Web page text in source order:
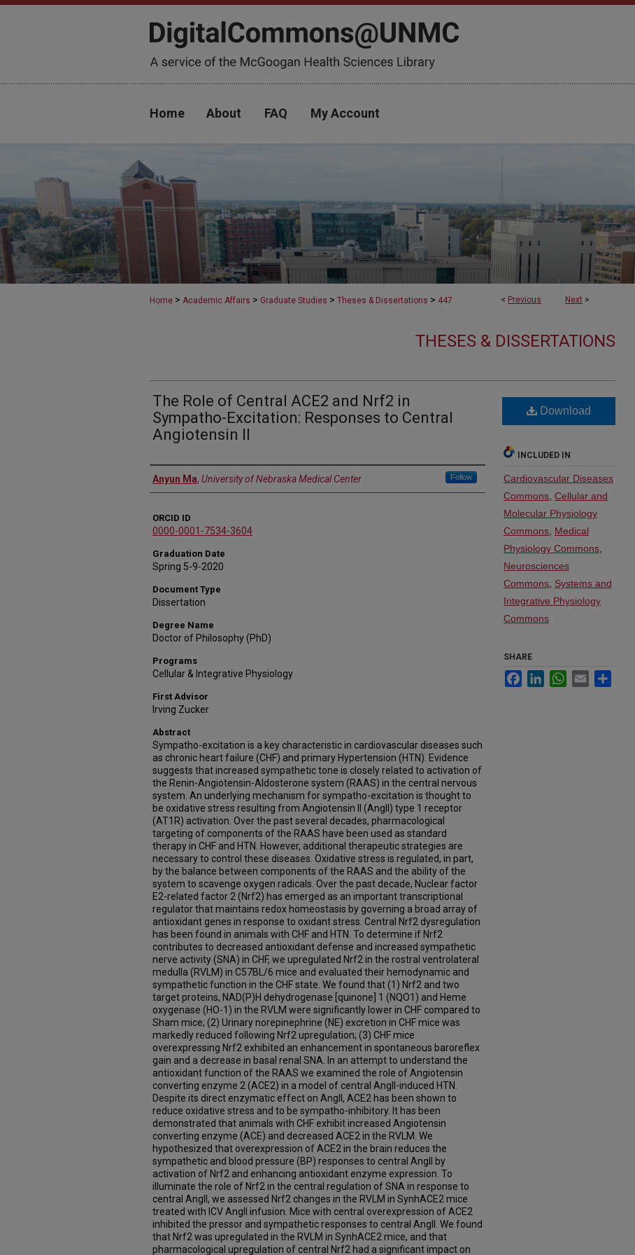
Home About FAQ My Account
< Previous Next >
Home > Academic Affairs > Graduate Studies > Theses & Dissertations > 447
THESES & DISSERTATIONS
The Role of Central ACE2 and Nrf2 in
Sympatho-Excitation: Responses to Central
Angiotensin II
Author
Anyun Ma, University of Nebraska Medical Center Follow
ORCID ID
0000-0001-7534-3604
Graduation Date
Spring 5-9-2020
Document Type
Dissertation
Degree Name
Doctor of Philosophy (PhD)
Programs
Cellular & Integrative Physiology
First Advisor
Irving Zucker
Abstract
Sympatho-excitation is a key characteristic in cardiovascular diseases such
as chronic heart failure (CHF) and primary Hypertension (HTN). Evidence
suggests that increased sympathetic tone is closely related to activation of
the Renin-Angiotensin-Aldosterone system (RAAS) in the central nervous
system. An underlying mechanism for sympatho-excitation is thought to
be oxidative stress resulting from Angiotensin II (AngII) type 1 receptor
(AT1R) activation. Over the past several decades, pharmacological
targeting of components of the RAAS have been used as standard
therapy in CHF and HTN. However, additional therapeutic strategies are
necessary to control these diseases. Oxidative stress is regulated, in part,
by the balance between components of the RAAS and the ability of the
system to scavenge oxygen radicals. Over the past decade, Nuclear factor
E2-related factor 2 (Nrf2) has emerged as an important transcriptional
regulator that maintains redox homeostasis by governing a broad array of
antioxidant genes in response to oxidant stress. Central Nrf2 dysregulation
has been found in animals with CHF and HTN. To determine if Nrf2
contributes to decreased antioxidant defense and increased sympathetic
nerve activity (SNA) in CHF, we upregulated Nrf2 in the rostral ventrolateral
medulla (RVLM) in C57BL/6 mice and evaluated their hemodynamic and
sympathetic function in the CHF state. We found that (1) Nrf2 and two
target proteins, NAD(P)H dehydrogenase [quinone] 1 (NQO1) and Heme
oxygenase (HO-1) in the RVLM were significantly lower in CHF compared to
Sham mice; (2) Urinary norepinephrine (NE) excretion in CHF mice was
markedly reduced following Nrf2 upregulation; (3) CHF mice
overexpressing Nrf2 exhibited an enhancement in spontaneous baroreflex
gain and a decrease in basal renal SNA. In an attempt to understand the
antioxidant function of the RAAS we examined the role of Angiotensin
converting enzyme 2 (ACE2) in a model of central AngII-induced HTN.
Despite its direct enzymatic effect on AngII, ACE2 has been shown to
reduce oxidative stress and to be sympatho-inhibitory. It has been
demonstrated that animals with CHF exhibit increased Angiotensin
converting enzyme (ACE) and decreased ACE2 in the RVLM. We
hypothesized that overexpression of ACE2 in the brain reduces the
sympathetic and blood pressure (BP) responses to central AngII by
activation of Nrf2 and enhancing antioxidant enzyme expression. To
illuminate the role of Nrf2 in the central regulation of SNA in response to
central AngII, we assessed Nrf2 changes in the RVLM in SynhACE2 mice
treated with ICV AngII infusion. Mice with central overexpression of ACE2
inhibited the pressor and sympathetic responses to central AngII. We found
that Nrf2 was upregulated in the RVLM in SynhACE2 mice, and that
pharmacological upregulation of central Nrf2 had a significant impact on
Download
INCLUDED IN
Cardiovascular Diseases
Commons Cellular and
Molecular Physiology
Commons Medical
Physiology Commons
Neurosciences
Commons Systems and
Integrative Physiology
Commons
SHARE
FacebookLinkedInWhatsApp
Email